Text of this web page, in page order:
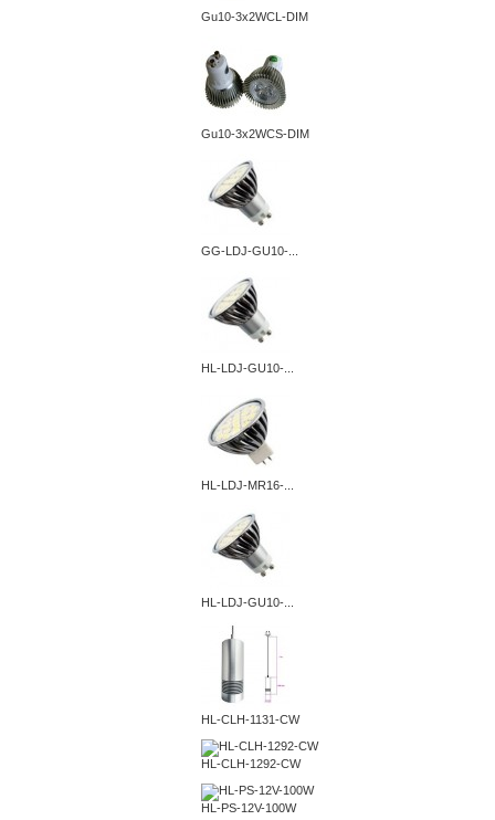
Gu10-3x2WCL-DIM
Gu10-3x2WCS-DIM
GG-LDJ-GU10-...
HL-LDJ-GU10-...
HL-LDJ-MR16-...
HL-LDJ-GU10-...
HL-CLH-1131-CW
HL-CLH-1292-CW
HL-PS-12V-100W